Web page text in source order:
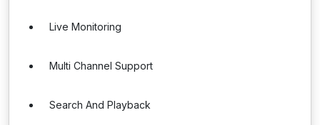
Live Monitoring
Multi Channel Support
Search And Playback